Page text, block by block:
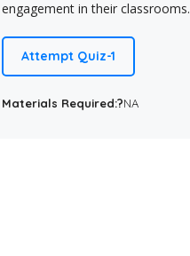
engagement in their classrooms.
Attempt Quiz-1
Materials Required:?NA